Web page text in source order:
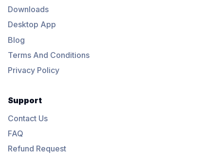
Downloads
Desktop App
Blog
Terms And Conditions
Privacy Policy
Support
Contact Us
FAQ
Refund Request